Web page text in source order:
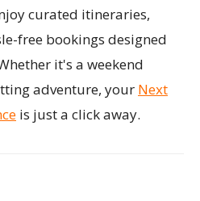
curated itineraries,
free bookings designed
it's a weekend
adventure, your Next
is just a click away.